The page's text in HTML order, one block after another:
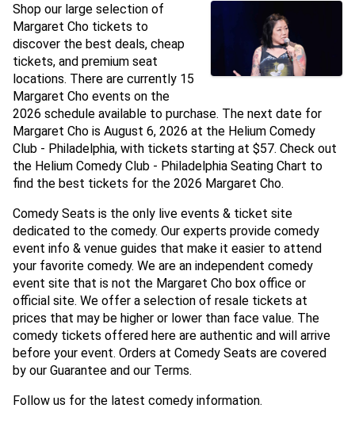
Shop our large selection of
Margaret Cho tickets to
discover the best deals, cheap
tickets, and premium seat
locations. There are currently 15
Margaret Cho events on the
2026 schedule available to purchase. The next date for
Margaret Cho is August 6, 2026 at the Helium Comedy
Club - Philadelphia, with tickets starting at $57. Check out
the Helium Comedy Club - Philadelphia Seating Chart to
find the best tickets for the 2026 Margaret Cho.
Comedy Seats is the only live events & ticket site
dedicated to the comedy. Our experts provide comedy
event info & venue guides that make it easier to attend
your favorite comedy. We are an independent comedy
event site that is not the Margaret Cho box office or
official site. We offer a selection of resale tickets at
prices that may be higher or lower than face value. The
comedy tickets offered here are authentic and will arrive
before your event. Orders at Comedy Seats are covered
by our Guarantee and our Terms.
Follow us for the latest comedy information.